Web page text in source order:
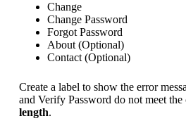
Change
Change Password
Forgot Password
About (Optional)
Contact (Optional)
Create a label to show the error
and Verify Password do not meet
length.